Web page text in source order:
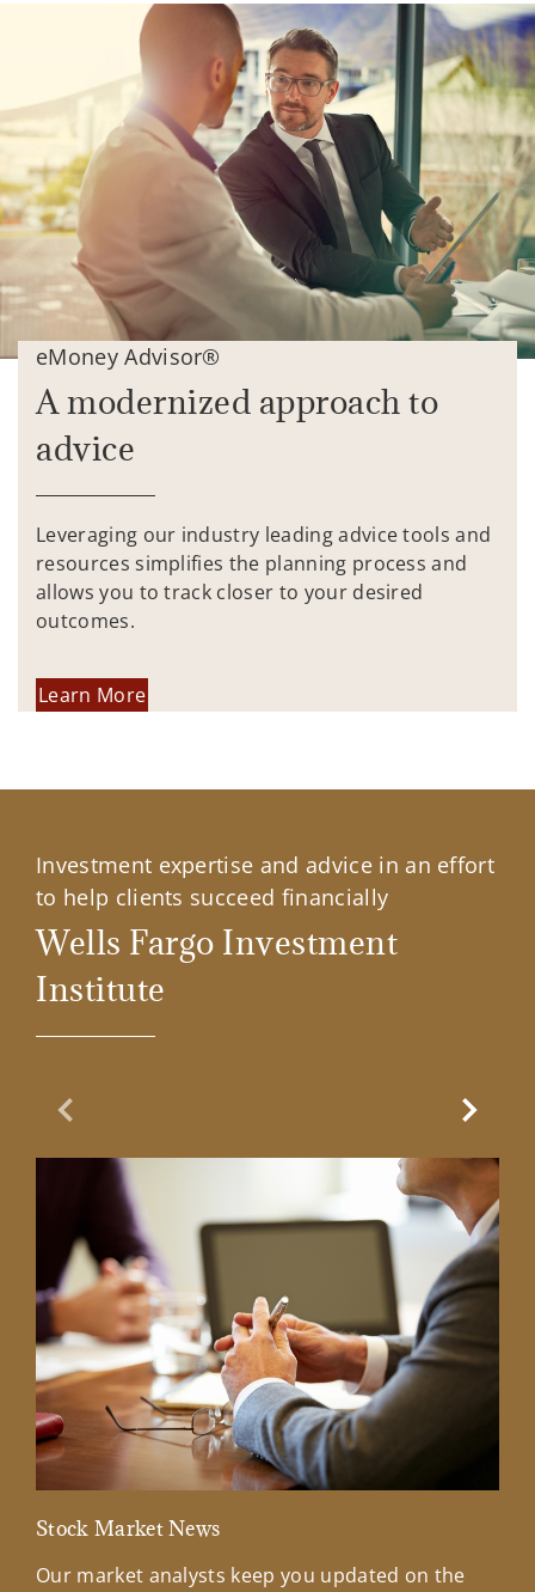
eMoney Advisor®
A modernized approach to
advice
Leveraging our industry leading advice tools and
resources simplifies the planning process and
allows you to track closer to your desired
outcomes.
Learn More
Investment expertise and advice in an effort
to help clients succeed financially
Wells Fargo Investment
Institute
Previous Slide
Stock Market News
Our market analysts keep you updated on the
Next